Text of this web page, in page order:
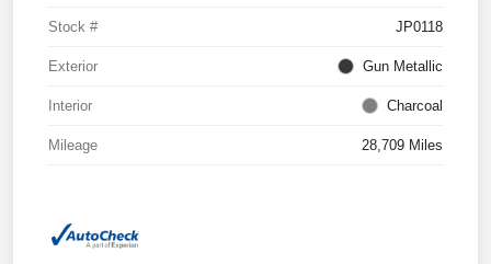
Stock # JP0118
Exterior Gun Metallic
Interior Charcoal
Mileage 28,709 Miles